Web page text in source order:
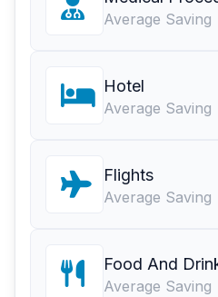
Average Saving
Hotel
Average Saving
Flights
Average Saving
Food And
Average Saving